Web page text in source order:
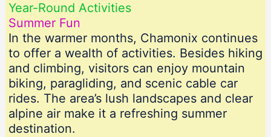
Year-Round Activities
Summer Fun
In the warmer months, Chamonix continues
to offer a wealth of activities. Besides hiking
and climbing, visitors can enjoy mountain
biking, paragliding, and scenic cable car
rides. The area’s lush landscapes and clear
alpine air make it a refreshing summer
destination.